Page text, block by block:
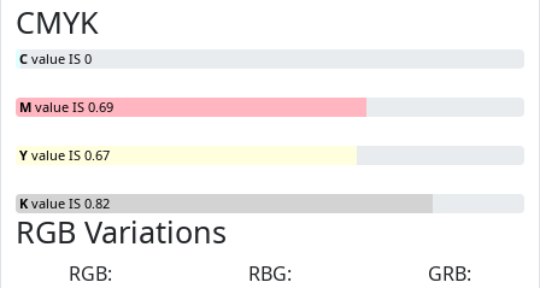
CMYK
C value IS 0
M value IS 0.69
Y value IS 0.67
K value IS 0.82
RGB Variations
RGB:
RBG:
GRB: